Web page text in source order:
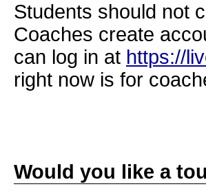
Students should not
Coaches create
can log in at https://
right now is for
Would you like a